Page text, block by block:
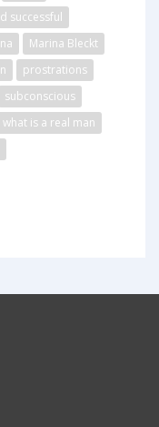
successful
Marina Bleckt
prostrations
subconscious
what is a real man